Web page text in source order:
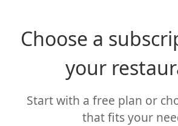
Choose a
your
Start with a free plan or
that fits your